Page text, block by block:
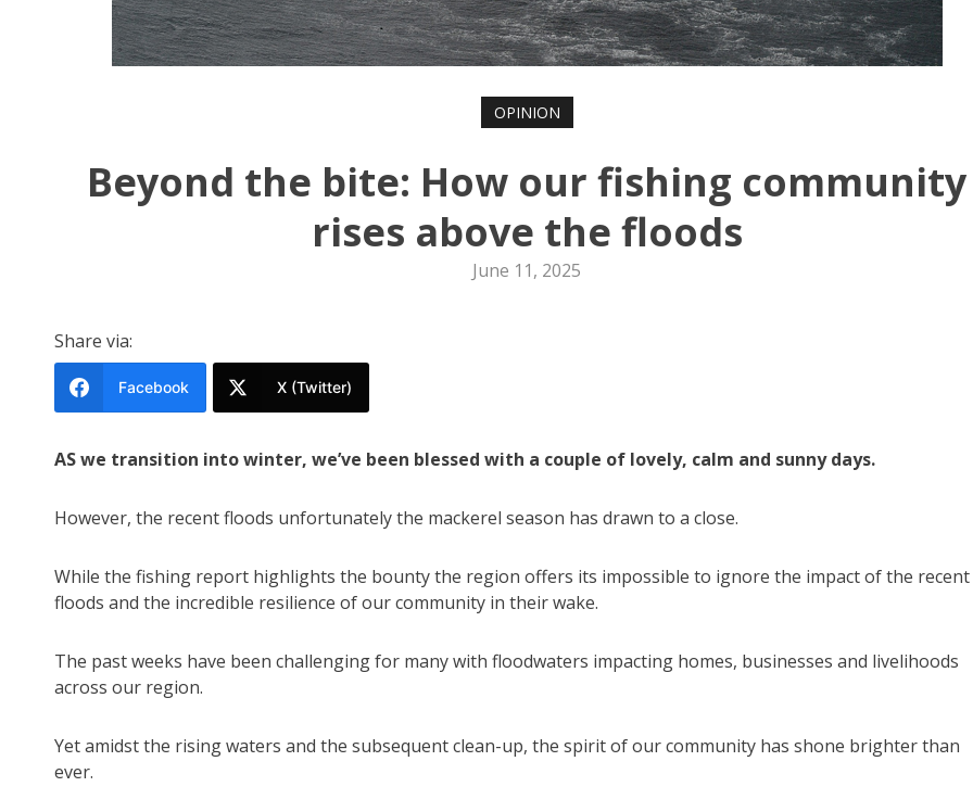
OPINION
Beyond the bite: How our fishing community
rises above the floods
June 11, 2025
Share via:
Facebook X (Twitter)
AS we transition into winter, we’ve been blessed with a couple of lovely, calm and sunny days.
However, the recent floods unfortunately the mackerel season has drawn to a close.
While the fishing report highlights the bounty the region offers its impossible to ignore the impact of the recent
floods and the incredible resilience of our community in their wake.
The past weeks have been challenging for many with floodwaters impacting homes, businesses and livelihoods
across our region.
Yet amidst the rising waters and the subsequent clean-up, the spirit of our community has shone brighter than
ever.